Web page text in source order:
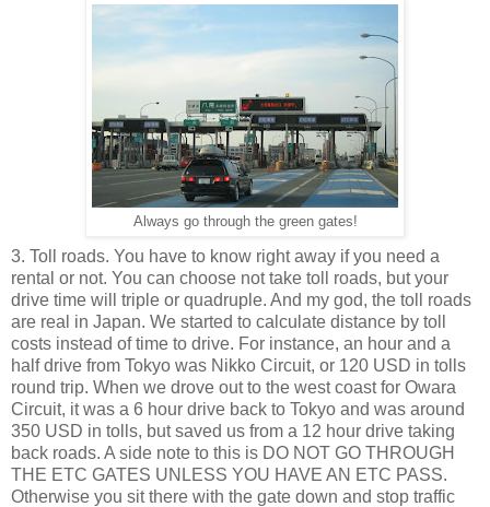
Always go through the green gates!
3. Toll roads. You have to know right away if you need a
rental or not. You can choose not take toll roads, but your
drive time will triple or quadruple. And my god, the toll roads
are real in Japan. We started to calculate distance by toll
costs instead of time to drive. For instance, an hour and a
half drive from Tokyo was Nikko Circuit, or 120 USD in tolls
round trip. When we drove out to the west coast for Owara
Circuit, it was a 6 hour drive back to Tokyo and was around
350 USD in tolls, but saved us from a 12 hour drive taking
back roads. A side note to this is DO NOT GO THROUGH
THE ETC GATES UNLESS YOU HAVE AN ETC PASS.
Otherwise you sit there with the gate down and stop traffic